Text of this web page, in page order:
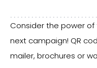
Consider the power
next campaign! QR
mailer, brochures or